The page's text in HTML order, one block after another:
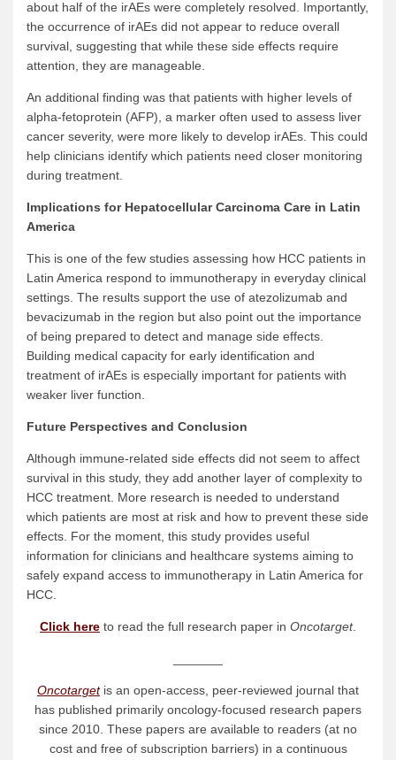
about half of the irAEs were completely resolved. Importantly,
the occurrence of irAEs did not appear to reduce overall
survival, suggesting that while these side effects require
attention, they are manageable.
An additional finding was that patients with higher levels of
alpha-fetoprotein (AFP), a marker often used to assess liver
cancer severity, were more likely to develop irAEs. This could
help clinicians identify which patients need closer monitoring
during treatment.
Implications for HepatocellularCarcinoma Care in Latin
America
This is one of the few studies assessing how HCC patients in
Latin America respond to immunotherapy in everyday clinical
settings. The results support the use of atezolizumab and
bevacizumab in the region but also point out the importance
of being prepared to detect and manage side effects.
Building medical capacity for early identification and
treatment of irAEs is especially important for patients with
weaker liver function.
Future Perspectives and Conclusion
Although immune-related side effects did not seem to affect
survival in this study, they add another layer of complexity to
HCC treatment. More research is needed to understand
which patients are most at risk and how to prevent these side
effects. For the moment, this study provides useful
information for clinicians and healthcare systems aiming to
safely expand access to immunotherapy in Latin America for
HCC.
Click here to read the full research paper in Oncotarget.
Oncotargetis an open-access, peer-reviewed journal that
has published primarily oncology-focused research papers
since 2010. These papers are available to readers (at no
cost and free of subscription barriers) in a continuous